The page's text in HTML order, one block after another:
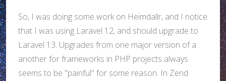
So, I was doing some work on Heimdallr, and I notice
that I was using Laravel 12, and should upgrade to
Laravel 13. Upgrades from one major version of a
another for frameworks in PHP projects always
seems to be "painful" for some reason. In Zend